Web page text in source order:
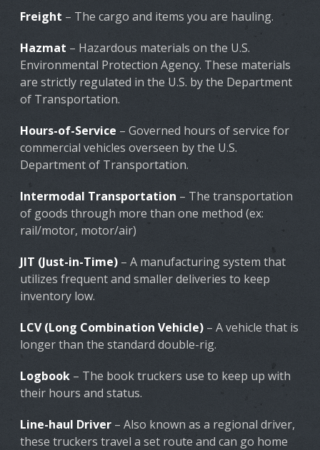
Freight – The cargo and items you are hauling.
Hazmat – Hazardous materials on the U.S.
Environmental Protection Agency. These materials
are strictly regulated in the U.S. by the Department
of Transportation.
Hours-of-Service – Governed hours of service for
commercial vehicles overseen by the U.S.
Department of Transportation.
Intermodal Transportation – The transportation
of goods through more than one method (ex:
rail/motor, motor/air)
JIT (Just-in-Time) – A manufacturing system that
utilizes frequent and smaller deliveries to keep
inventory low.
LCV (Long Combination Vehicle) – A vehicle that is
longer than the standard double-rig.
Logbook – The book truckers use to keep up with
their hours and status.
Line-haul Driver – Also known as a regional driver,
these truckers travel a set route and can go home